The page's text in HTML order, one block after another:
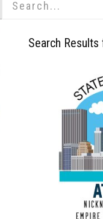
Search